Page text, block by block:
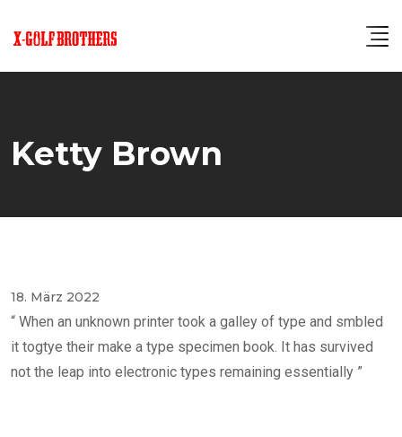
Ketty Brown
18. März 2022
“ When an unknown printer took a galley of type and smbled
it togtye their make a type specimen book. It has survived
not the leap into electronic types remaining essentially ”